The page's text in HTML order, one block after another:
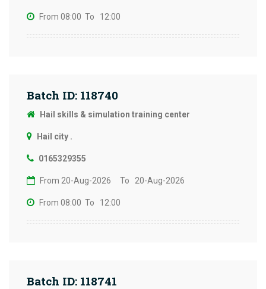
From 08:00 To 12:00
Batch ID: 118740
Hail skills & simulation training center
Hail city .
0165329355
From 20-Aug-2026 To 20-Aug-2026
From 08:00 To 12:00
Batch ID: 118741